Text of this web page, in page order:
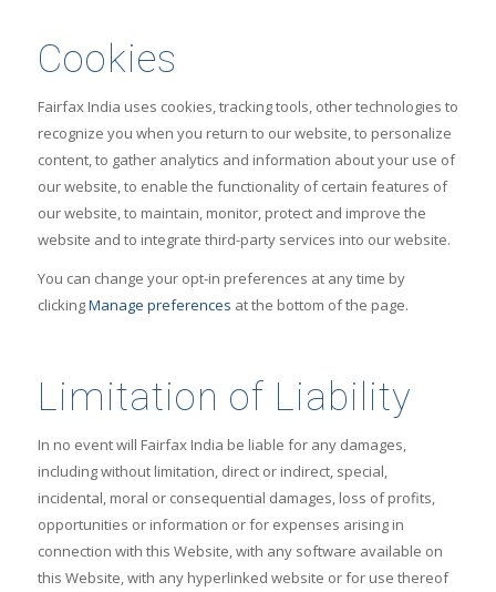
Cookies
Fairfax India uses cookies, tracking tools, other technologies to
recognize you when you return to our website, to personalize
content, to gather analytics and information about your use of
our website, to enable the functionality of certain features of
our website, to maintain, monitor, protect and improve the
website and to integrate third-party services into our website.
You can change your opt-in preferences at any time by
clickingManage preferences at the bottom of the page.
Limitation of Liability
In no event will Fairfax India be liable for any damages,
including without limitation, direct or indirect, special,
incidental, moral or consequential damages, loss of profits,
opportunities or information or for expenses arising in
connection with this Website, with any software available on
this Website, with any hyperlinked website or for use thereof